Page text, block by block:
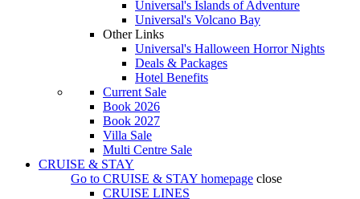
Universal's Islands of Adventure
Universal's Volcano Bay
Other Links
Universal's Halloween Horror Nights
Deals & Packages
Hotel Benefits
Current Sale
Book 2026
Book 2027
Villa Sale
Multi Centre Sale
CRUISE & STAY
Go to CRUISE & STAY homepage close
CRUISE LINES